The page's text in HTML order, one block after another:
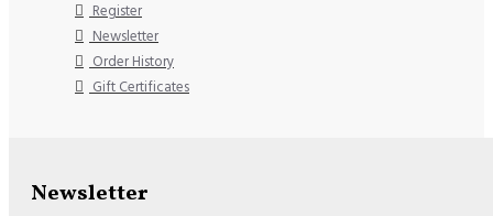
Register
Newsletter
Order History
Gift Certificates
Newsletter